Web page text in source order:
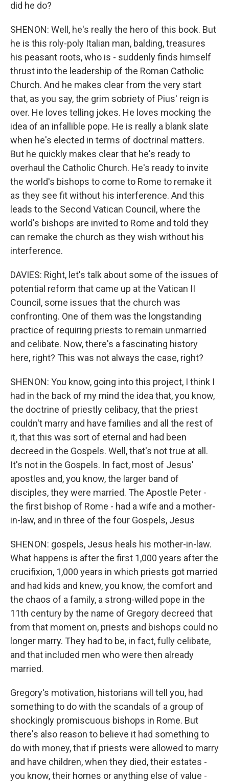
did he do?
SHENON: Well, he's really the hero of this book. But
he is this roly-poly Italian man, balding, treasures
his peasant roots, who is - suddenly finds himself
thrust into the leadership of the Roman Catholic
Church. And he makes clear from the very start
that, as you say, the grim sobriety of Pius' reign is
over. He loves telling jokes. He loves mocking the
idea of an infallible pope. He is really a blank slate
when he's elected in terms of doctrinal matters.
But he quickly makes clear that he's ready to
overhaul the Catholic Church. He's ready to invite
the world's bishops to come to Rome to remake it
as they see fit without his interference. And this
leads to the Second Vatican Council, where the
world's bishops are invited to Rome and told they
can remake the church as they wish without his
interference.
DAVIES: Right, let's talk about some of the issues of
potential reform that came up at the Vatican II
Council, some issues that the church was
confronting. One of them was the longstanding
practice of requiring priests to remain unmarried
and celibate. Now, there's a fascinating history
here, right? This was not always the case, right?
SHENON: You know, going into this project, I think I
had in the back of my mind the idea that, you know,
the doctrine of priestly celibacy, that the priest
couldn't marry and have families and all the rest of
it, that this was sort of eternal and had been
decreed in the Gospels. Well, that's not true at all.
It's not in the Gospels. In fact, most of Jesus'
apostles and, you know, the larger band of
disciples, they were married. The Apostle Peter -
the first bishop of Rome - had a wife and a mother-
in-law, and in three of the four Gospels, Jesus
SHENON: gospels, Jesus heals his mother-in-law.
What happens is after the first 1,000 years after the
crucifixion, 1,000 years in which priests got married
and had kids and knew, you know, the comfort and
the chaos of a family, a strong-willed pope in the
11th century by the name of Gregory decreed that
from that moment on, priests and bishops could no
longer marry. They had to be, in fact, fully celibate,
and that included men who were then already
married.
Gregory's motivation, historians will tell you, had
something to do with the scandals of a group of
shockingly promiscuous bishops in Rome. But
there's also reason to believe it had something to
do with money, that if priests were allowed to marry
and have children, when they died, their estates -
you know, their homes or anything else of value -